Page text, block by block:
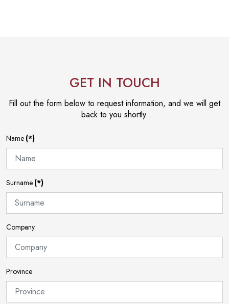
GET IN TOUCH
Fill out the form below to request information, and we will get
back to you shortly.
Name (*)
Surname (*)
Company
Province